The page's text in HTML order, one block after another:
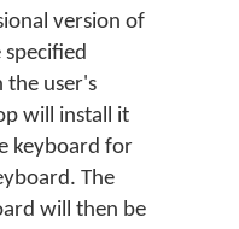
version of
the user's
will install it
keyboard for
The
will then be